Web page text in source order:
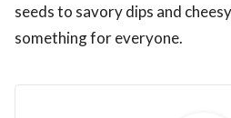
seeds to savory dips and
something for everyone.